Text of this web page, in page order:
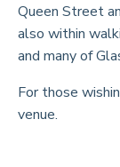
Queen Street
also within
and many of
For those
venue.